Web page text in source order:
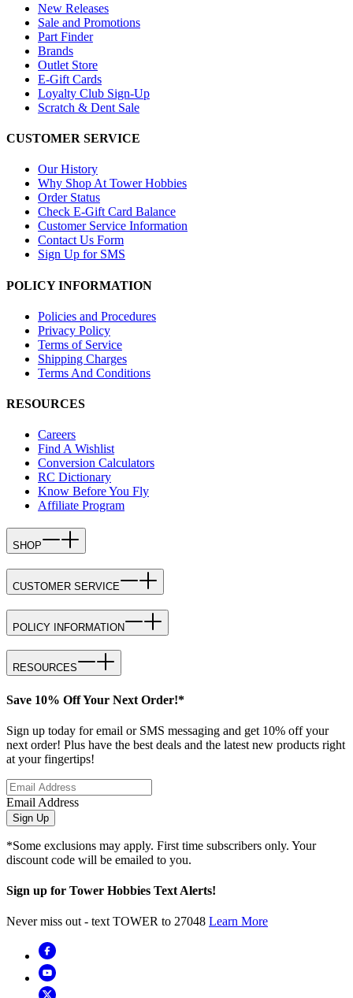
New Releases
Sale and Promotions
Part Finder
Brands
Outlet Store
E-Gift Cards
Loyalty Club Sign-Up
Scratch & Dent Sale
CUSTOMER SERVICE
Our History
Why Shop At Tower Hobbies
Order Status
Check E-Gift Card Balance
Customer Service Information
Contact Us Form
Sign Up for SMS
POLICY INFORMATION
Policies and Procedures
Privacy Policy
Terms of Service
Shipping Charges
Terms And Conditions
RESOURCES
Careers
Find A Wishlist
Conversion Calculators
RC Dictionary
Know Before You Fly
Affiliate Program
SHOP
CUSTOMER SERVICE
POLICY INFORMATION
RESOURCES
Save 10% Off Your Next Order!*
Sign up today for email or SMS messaging and get 10% off your
next order! Plus have the best deals and the latest new products right
at your fingertips!
Email Address
Sign Up
*Some exclusions may apply. First time subscribers only. Your
discount code will be emailed to you.
Sign up for Tower Hobbies Text Alerts!
Never miss out - text TOWER to 27048 Learn More